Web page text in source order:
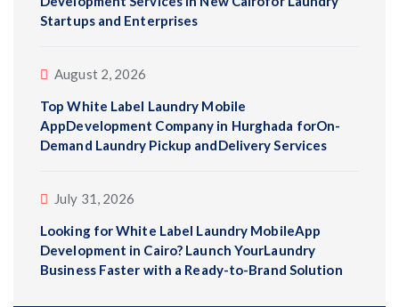
Startups and Enterprises
August 2, 2026
Top White Label Laundry Mobile
AppDevelopment Company in Hurghada forOn-
Demand Laundry Pickup andDelivery Services
July 31, 2026
Looking for White Label Laundry MobileApp
Development in Cairo? Launch YourLaundry
Business Faster with a Ready-to-Brand Solution